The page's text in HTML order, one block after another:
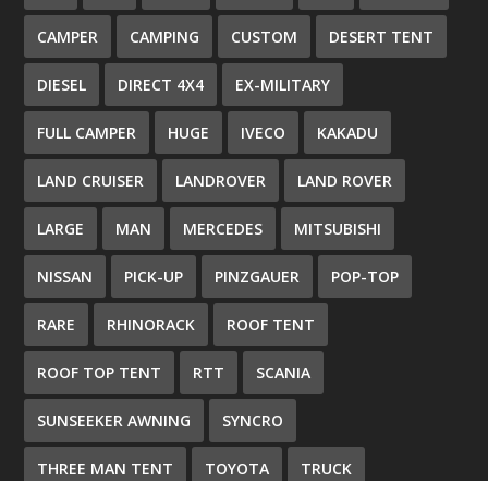
CAMPER CAMPING CUSTOM DESERT TENT
DIESEL DIRECT 4X4 EX-MILITARY
FULL CAMPER HUGE IVECO KAKADU
LAND CRUISER LANDROVER LAND ROVER
LARGE MAN MERCEDES MITSUBISHI
NISSAN PICK-UP PINZGAUER POP-TOP
RARE RHINORACK ROOF TENT
ROOF TOP TENT RTT SCANIA
SUNSEEKER AWNING SYNCRO
THREE MAN TENT TOYOTA TRUCK